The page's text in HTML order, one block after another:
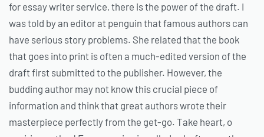
for essay writer service, there is the power of the draft. I
was told by an editor at penguin that famous authors can
have serious story problems. She related that the book
that goes into print is often a much-edited version of the
draft first submitted to the publisher. However, the
budding author may not know this crucial piece of
information and think that great authors wrote their
masterpiece perfectly from the get-go. Take heart, o